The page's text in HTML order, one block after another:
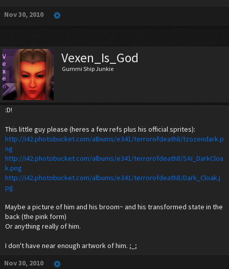
Nov 30, 2010
Vexen_Is_God
Gummi Ship Junkie
:D!
This little guy please (heres a few refs plus his official sprites):
http://i42.photobucket.com/albums/e341/terrorofdeath8/tzozendark.p
ng
http://i42.photobucket.com/albums/e341/terrorofdeath8/SAI_DarkCloa
k.png
http://i42.photobucket.com/albums/e341/terrorofdeath8/Dark_Cloak.j
pg
Maybe a picture of him and his broom~ and his transformed state in the
back (the pink form)
Or anything really of him.
I don't have near enough artwork of him. ;_;
Nov 30, 2010